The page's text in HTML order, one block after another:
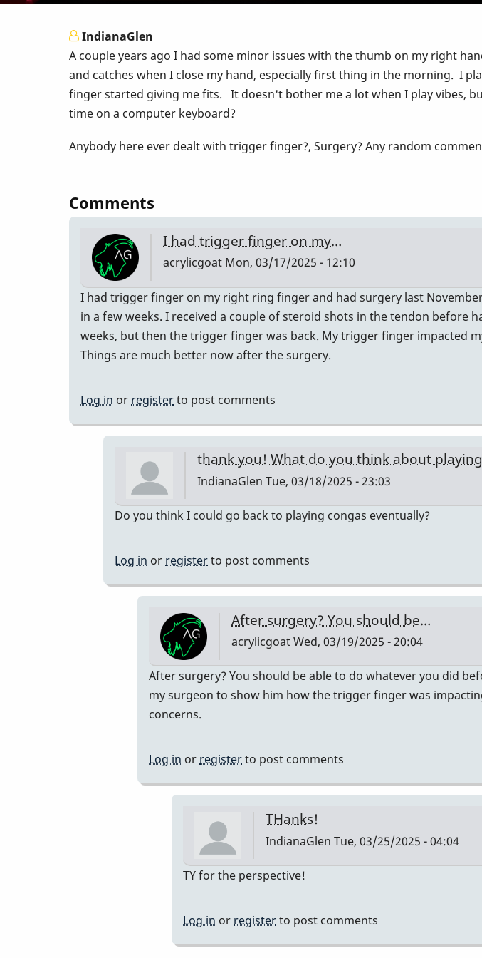
IndianaGlen
A couple years ago I had some minor issues with the thumb on my right
and catches when I close my hand, especially first thing in the morning. I
finger started giving me fits. It doesn't bother me a lot when I play vibes,
time on a computer keyboard?
Anybody here ever dealt with trigger finger?, Surgery? Any random
Comments
I had trigger finger on my…
acrylicgoat Mon, 03/17/2025 - 12:10
I had trigger finger on my right ring finger and had surgery last
in a few weeks. I received a couple of steroid shots in the tendon before
weeks, but then the trigger finger was back. My trigger finger impacted
Things are much better now after the surgery.
Log in or registerto post comments
thank you! What do you think about
IndianaGlen Tue, 03/18/2025 - 23:03
In
had
trigger
finger
on
my…
by
Do you think I could go back to playing congas eventually?
Log in or registerto post comments
After surgery? You should be…
acrylicgoatWed, 03/19/2025 - 20:04
In
reply
do
about
playing
congas?
IndianaGlen
After surgery? You should be able to do whatever you did
my surgeon to show him how the trigger finger was
concerns.
Log in or registerto post comments
THanks!
IndianaGlen Tue, 03/25/2025 - 04:04
In
After
surgery?
TY for the perspective!
Log in or registerto post comments